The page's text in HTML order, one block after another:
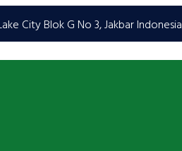
City Blok G No 3, Jakbar Indonesia